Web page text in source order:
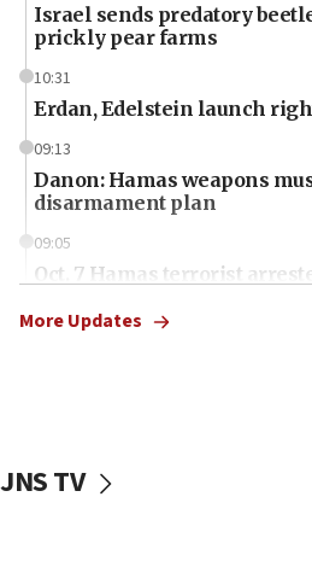
Israel sends predatory
prickly pear farms
10:31
Erdan, Edelstein launch
09:13
Danon: Hamas weapons
disarmament plan
09:05
Oct. 7 Hamas terrorist
vessels under Iran blockade
More Updates
JNS TV